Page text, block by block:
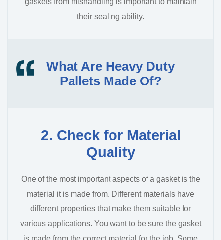
gaskets from mishandling is important to maintain
their sealing ability.
What Are Heavy Duty
Pallets Made Of?
2. Check for Material
Quality
One of the most important aspects of a gasket is the
material it is made from. Different materials have
different properties that make them suitable for
various applications. You want to be sure the gasket
is made from the correct material for the job. Some